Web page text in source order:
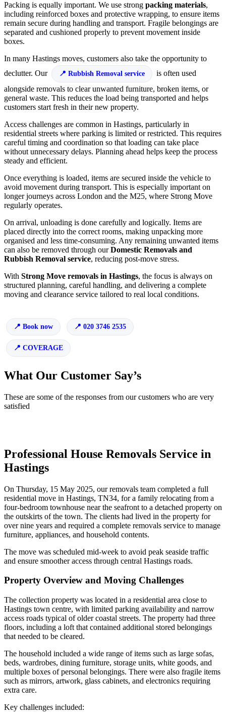
Packing is equally important. We use strong packing materials,
including reinforced boxes and protective wrapping, to ensure items
remain secure during handling and transport. Fragile belongings are
separated and cushioned properly to prevent movement inside
boxes.
In many Hastings moves, customers also take the opportunity to
declutter. Our
Rubbish Removal service
is often used
alongside removals to clear unwanted furniture, broken items, or
general waste. This reduces the load being transported and helps
customers start fresh in their new property.
Access challenges are common in Hastings, particularly in
residential streets where parking is limited or restricted. This requires
careful timing and coordination so that loading can take place
without unnecessary delays. Planning ahead helps keep the process
steady and efficient.
Once everything is loaded, items are secured inside the vehicle to
avoid movement during transport. This is especially important on
longer journeys across London and the M25, where Strong Move
regularly operates.
On arrival, unloading is done carefully and logically. Items are
placed directly into the correct rooms, making unpacking more
organised and less time-consuming. Any remaining unwanted items
can also be removed through ourDomestic Removals and
Rubbish Removal service, reducing post-move stress.
With Strong Move removals in Hastings, the focus is always on
structured planning, careful handling, and delivering a complete
moving and clearance service tailored to real local conditions.
Book now 020 3746 2535
COVERAGE
What Our Customer Say’s
These are some of the responses from our customers who are very
satisfied
Professional House Removals Service in
Hastings
On Thursday, 15 May 2025, our removals team completed a full
residential move in Hastings, TN34, for a family relocating from a
four-bedroom townhouse near the seafront to a detached property on
the outskirts of the town. The clients had lived in the property for
over nine years and required a complete removals service to manage
furniture, appliances, and household contents.
The move was scheduled mid-week to avoid peak seaside traffic
and ensure smoother access through central Hastings roads.
Property Overview and Moving Challenges
The collection property was located in a residential area close to
Hastings town centre, with limited parking availability and narrow
access roads typical of older coastal streets. The property had three
floors, including a loft that contained additional stored belongings
that needed to be cleared.
The household included a wide range of items such as large sofas,
beds, wardrobes, dining furniture, storage units, white goods, and
multiple boxes of personal belongings. There were also fragile items
such as mirrors, artwork, glass cabinets, and electronics requiring
extra care.
Key challenges included: